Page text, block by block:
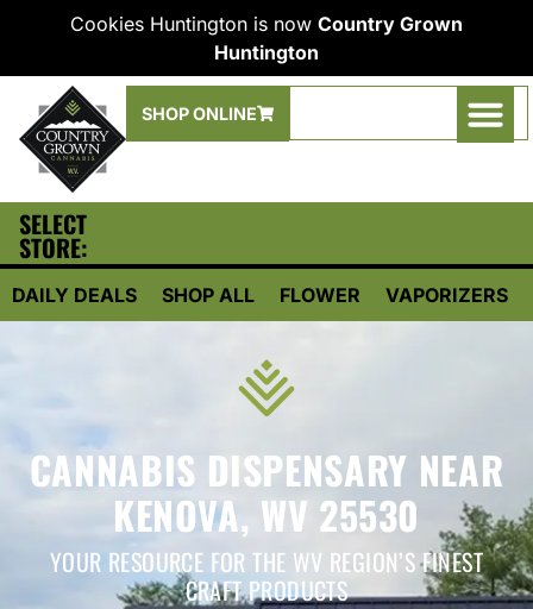
Cookies Huntington is now Country Grown
Huntington
SHOP ONLINE
SELECT
STORE:
DAILY DEALS SHOP ALL FLOWER VAPORIZERS
CANNABIS DISPENSARY NEAR
KENOVA, WV 25530
YOUR RESOURCE FOR THE WV REGION’S FINEST
CRAFT PRODUCTS